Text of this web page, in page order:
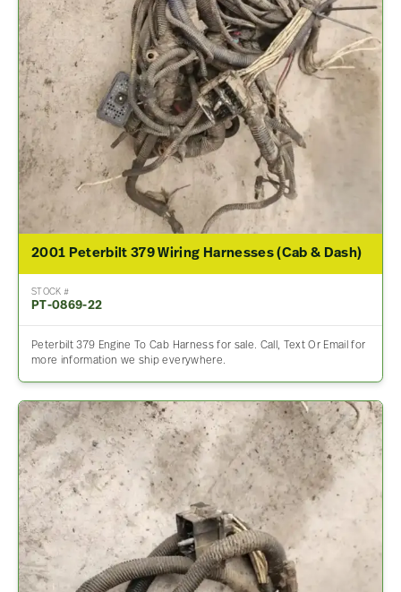
2001 Peterbilt 379 Wiring Harnesses (Cab & Dash)
STOCK #
PT-0869-22
Peterbilt 379 Engine To Cab Harness for sale. Call, Text Or Email for
more information we ship everywhere.